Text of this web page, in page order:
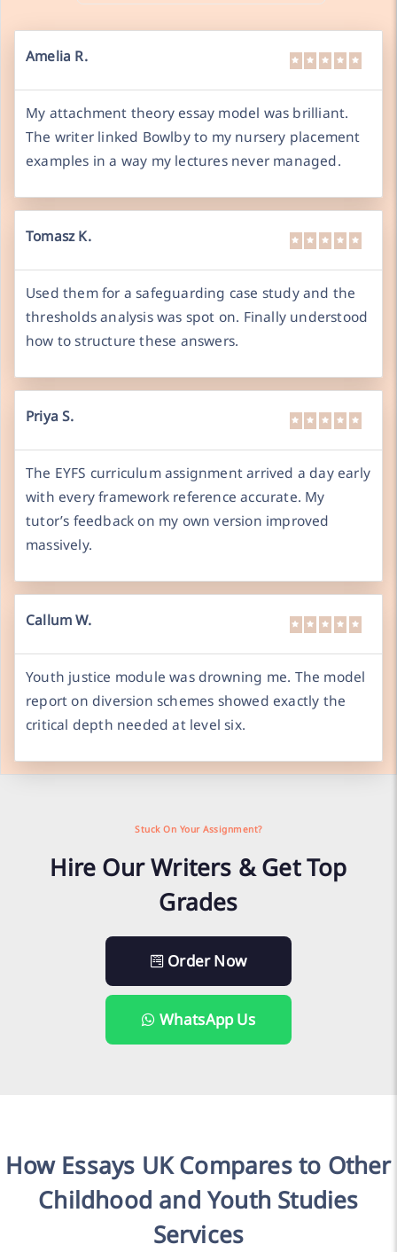
Amelia R.
My attachment theory essay model was brilliant.
The writer linked Bowlby to my nursery placement
examples in a way my lectures never managed.
Tomasz K.
Used them for a safeguarding case study and the
thresholds analysis was spot on. Finally understood
how to structure these answers.
Priya S.
The EYFS curriculum assignment arrived a day early
with every framework reference accurate. My
tutor’s feedback on my own version improved
massively.
Callum W.
Youth justice module was drowning me. The model
report on diversion schemes showed exactly the
critical depth needed at level six.
Stuck On Your Assignment?
Hire Our Writers & Get Top
Grades
Order Now
WhatsApp Us
How Essays UK Compares to Other
Childhood and Youth Studies
Services